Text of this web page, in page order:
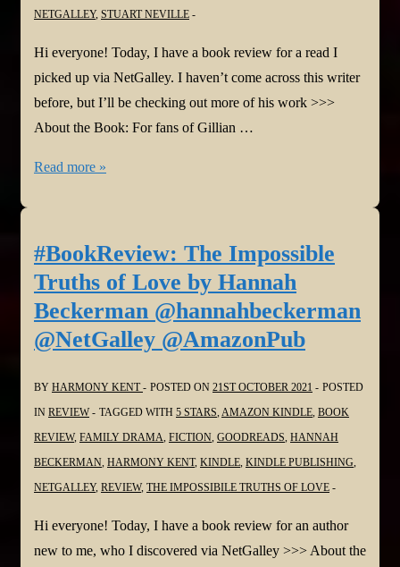
NETGALLEY, STUART NEVILLE
Hi everyone! Today, I have a book review for a read I
picked up via NetGalley. I haven’t come across this writer
before, but I’ll be checking out more of his work >>>
About the Book: For fans of Gillian …
#BookReview:
Ashes
by
Stuart
Neville
@bonnierbooks_uk
Read more »
#BookReview: The Impossible
Truths of Love by Hannah
Beckerman @hannahbeckerman
@NetGalley @AmazonPub
BY HARMONY KENT POSTED ON 21ST OCTOBER 2021
POSTED
IN REVIEW TAGGED WITH 5 STARS,AMAZON KINDLE, BOOK
REVIEW, FAMILY DRAMA, FICTION, GOODREADS, HANNAH
BECKERMAN, HARMONY KENT, KINDLE, KINDLE PUBLISHING,
NETGALLEY, REVIEW, THE IMPOSSIBILE TRUTHS OF LOVE
Hi everyone! Today, I have a book review for an author
new to me, who I discovered via NetGalley >>> About the